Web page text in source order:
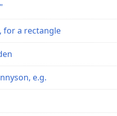
for a rectangle
e.g.